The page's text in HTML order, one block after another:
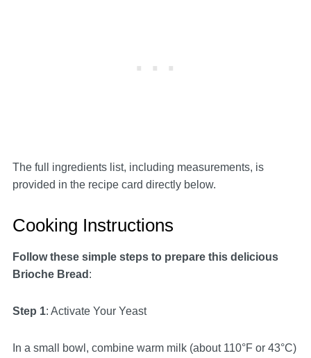
The full ingredients list, including measurements, is
provided in the recipe card directly below.
Cooking Instructions
Follow these simple steps to prepare this delicious
Brioche Bread :
Step 1: Activate Your Yeast
In a small bowl, combine warm milk (about 110°F or 43°C)